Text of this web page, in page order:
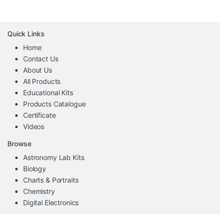
Quick Links
Home
Contact Us
About Us
All Products
Educational Kits
Products Catalogue
Certificate
Videos
Browse
Astronomy Lab Kits
Biology
Charts & Portraits
Chemistry
Digital Electronics